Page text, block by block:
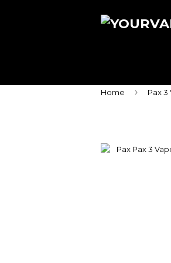
Home › Pax